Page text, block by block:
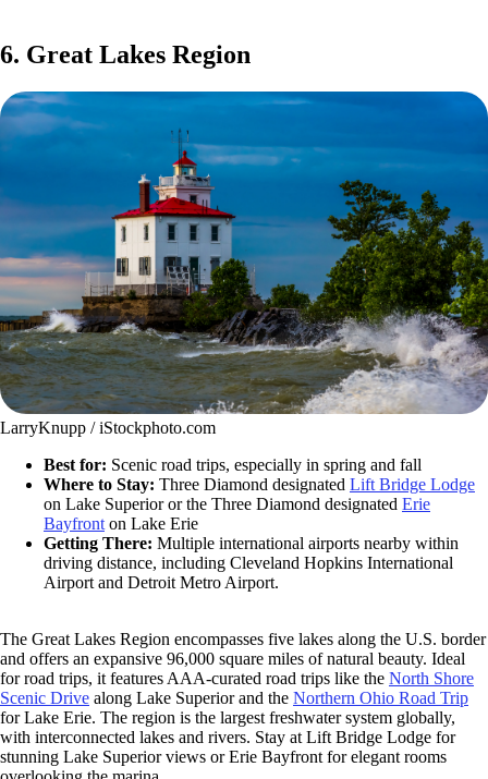
6. Great Lakes Region
LarryKnupp / iStockphoto.com
Best for: Scenic road trips, especially in spring and fall
Where to Stay: Three Diamond designated Lift Bridge Lodge
on Lake Superior or the Three Diamond designated Erie
Bayfront on Lake Erie
Getting There: Multiple international airports nearby within
driving distance, including Cleveland Hopkins International
Airport and Detroit Metro Airport.
The Great Lakes Region encompasses five lakes along the U.S. border
and offers an expansive 96,000 square miles of natural beauty. Ideal
for road trips, it features AAA-curated road trips like the North Shore
Scenic Drive along Lake Superior and the Northern Ohio Road Trip
for Lake Erie. The region is the largest freshwater system globally,
with interconnected lakes and rivers. Stay at Lift Bridge Lodge for
stunning Lake Superior views or Erie Bayfront for elegant rooms